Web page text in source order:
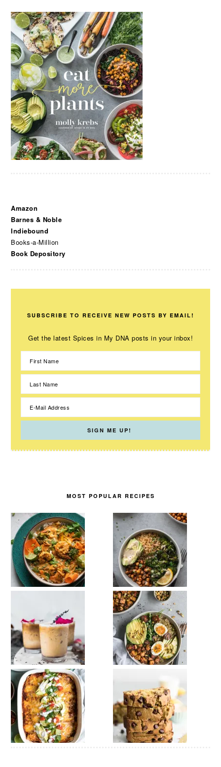
Amazon
Barnes & Noble
Indiebound
Books-a-Million
Book Depository
SUBSCRIBE TO RECEIVE NEW POSTS BY EMAIL!
Get the latest Spices in My DNA posts in your inbox!
MOST POPULAR RECIPES